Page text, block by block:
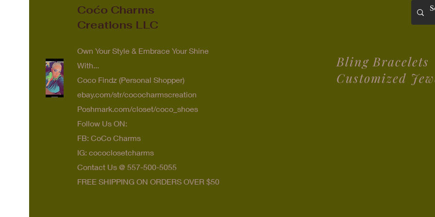
Coćo Charms
Creations LLC
Own Your Style & Embrace Your Shine
With...
Coco Findz (Personal Shopper)
ebay.com/str/cococharmscreation
Poshmark.com/closet/coco_shoes
Follow Us ON:
FB: CoCo Charms
IG: cococlosetcharms
Contact Us @ 557-500-5055
FREE SHIPPING ON ORDERS OVER $50
Bling Bracelets
Customized